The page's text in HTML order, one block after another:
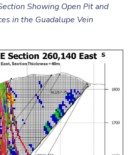
Showing Open Pit and
in the Guadalupe Vein